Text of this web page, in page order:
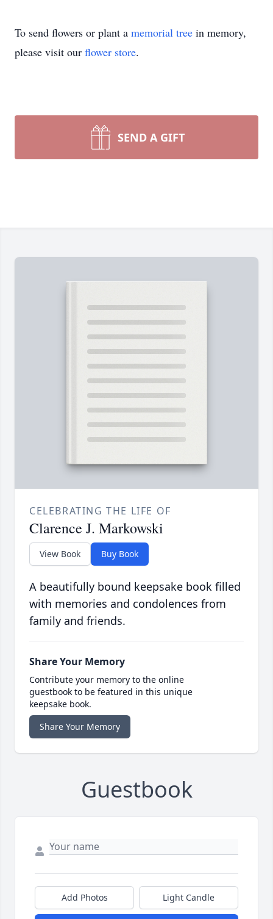
To send flowers or plant a memorial tree in memory,
please visit our flower store.
SEND A GIFT
CELEBRATING THE LIFE OF
Clarence J. Markowski
View Book Buy Book
A beautifully bound keepsake book filled
with memories and condolences from
family and friends.
Share Your Memory
Contribute your memory to the online
guestbook to be featured in this unique
keepsake book.
Share Your Memory
Guestbook
Add Photos Light Candle